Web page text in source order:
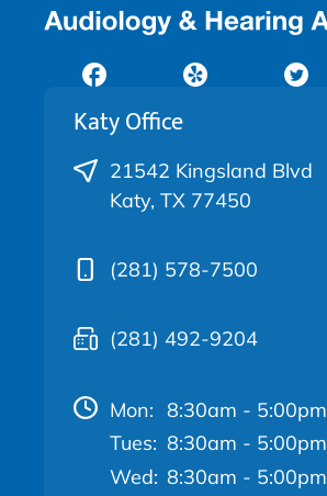
Katy Office
21542 Kingsland Blvd
Katy, TX 77450
(281) 578-7500
(281) 492-9204
Mon: 8:30am - 5:00pm
Tues: 8:30am - 5:00pm
Wed: 8:30am - 5:00pm